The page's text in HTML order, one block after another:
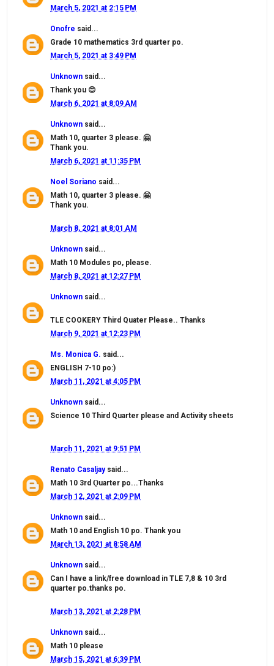
March 5, 2021 at 2:15 PM
Onofre said...
Grade 10 mathematics 3rd quarter po.
March 5, 2021 at 3:49 PM
Unknown said...
Thank you 😊
March 6, 2021 at 8:09 AM
Unknown said...
Math 10, quarter 3 please. 🤗
Thank you.
March 6, 2021 at 11:35 PM
Noel Soriano said...
Math 10, quarter 3 please. 🤗
Thank you.
March 8, 2021 at 8:01 AM
Unknown said...
Math 10 Modules po, please.
March 8, 2021 at 12:27 PM
Unknown said...
TLE COOKERY Third Quater Please.. Thanks
March 9, 2021 at 12:23 PM
Ms. Monica G. said...
ENGLISH 7-10 po:)
March 11, 2021 at 4:05 PM
Unknown said...
Science 10 Third Quarter please and Activity sheets
March 11, 2021 at 9:51 PM
Renato Casaljaysaid...
Math 10 3rd Ǫuarter po...Thanks
March 12, 2021 at 2:09 PM
Unknown said...
Math 10 and English 10 po. Thank you
March 13, 2021 at 8:58 AM
Unknown said...
Can I have a link/free download in TLE 7,8 & 10 3rd
quarter po.thanks po.
March 13, 2021 at 2:28 PM
Unknown said...
Math 10 please
March 15, 2021 at 6:39 PM